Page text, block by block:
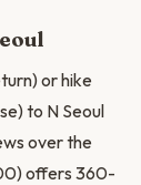
or hike
to N Seoul
over the
offers 360-